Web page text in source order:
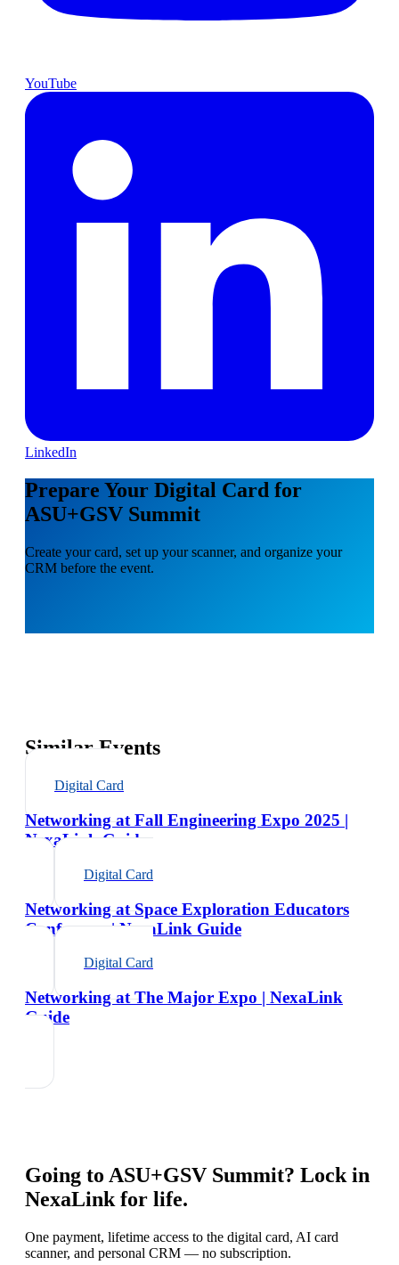
YouTube
LinkedIn
Prepare Your Digital Card for
ASU+GSV Summit
Create your card, set up your scanner, and organize your
CRM before the event.
Similar Events
Digital Card
Networking at Fall Engineering Expo 2025 |
NexaLink Guide
Digital Card
Networking at Space Exploration Educators
Conference | NexaLink Guide
Digital Card
Networking at The Major Expo | NexaLink
Guide
Going to ASU+GSV Summit? Lock in
NexaLink for life.
One payment, lifetime access to the digital card, AI card
scanner, and personal CRM — no subscription.